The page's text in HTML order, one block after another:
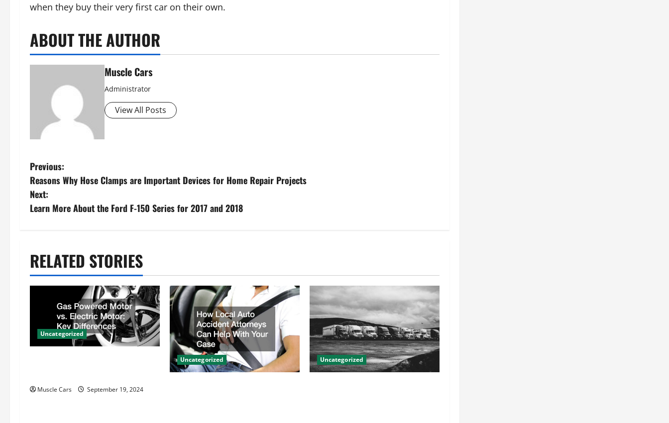
when they buy their very first car on their own.
ABOUT THE AUTHOR
Muscle Cars
Administrator
View All Posts
P
o
s
n
a
g
t
Previous:
Reasons Why Hose Clamps are Important Devices for Home Repair Projects
Next:
Learn More About the Ford F-150 Series for 2017 and 2018
RELATED STORIES
Uncategorized
Muscle Cars September 19, 2024
Uncategorized Uncategorized